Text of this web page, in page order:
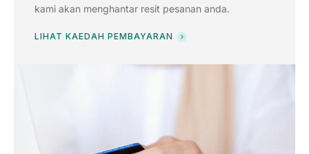
kami akan menghantar resit pesanan anda.
LIHAT KAEDAH PEMBAYARAN